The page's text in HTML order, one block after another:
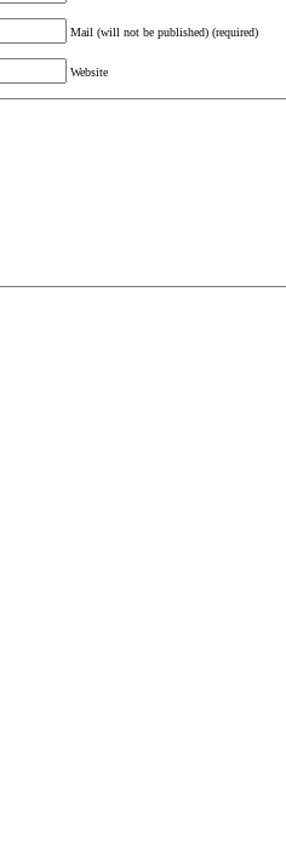
Mail (will not be published) (required)
Website